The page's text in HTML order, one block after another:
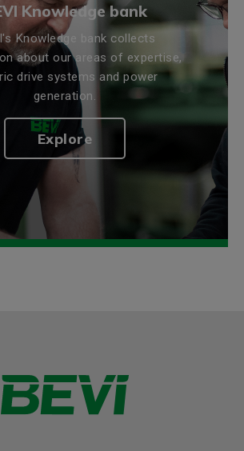
Knowledge bank
Knowledge bank collects
about our areas of expertise,
drive systems and power
generation.
Explore